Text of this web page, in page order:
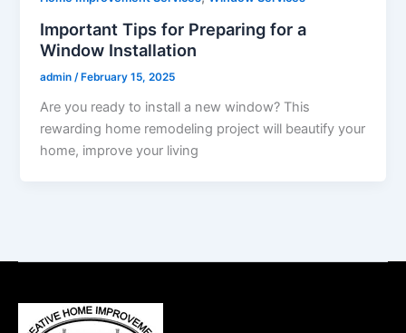
Important Tips for Preparing for a
Window Installation
admin/ February 15, 2025
Are you ready to install a new window? This
rewarding home remodeling project will beautify your
home, improve your living